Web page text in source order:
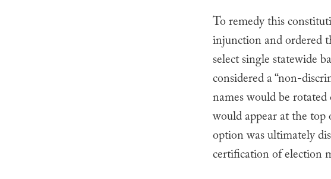
To remedy this
injunction and ordered
select single statewide
considered a “non-
names would be
would appear at the
option was ultimately
certification of election